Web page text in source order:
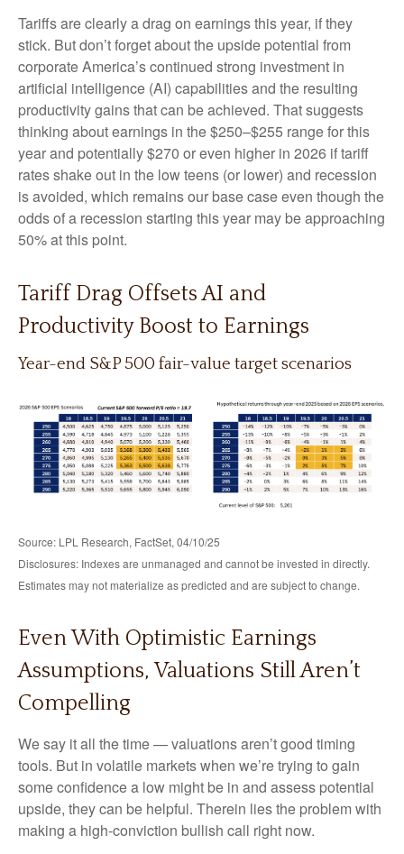
Tariffs are clearly a drag on earnings this year, if they
stick. But don’t forget about the upside potential from
corporate America’s continued strong investment in
artificial intelligence (AI) capabilities and the resulting
productivity gains that can be achieved. That suggests
thinking about earnings in the $250–$255 range for this
year and potentially $270 or even higher in 2026 if tariff
rates shake out in the low teens (or lower) and recession
is avoided, which remains our base case even though the
odds of a recession starting this year may be approaching
50% at this point.
Tariff Drag Offsets AI and
Productivity Boost to Earnings
Year-end S&P 500 fair-value target scenarios
Source: LPL Research, FactSet, 04/10/25
Disclosures: Indexes are unmanaged and cannot be invested in directly.
Estimates may not materialize as predicted and are subject to change.
Even With Optimistic Earnings
Assumptions, Valuations Still Aren’t
Compelling
We say it all the time — valuations aren’t good timing
tools. But in volatile markets when we’re trying to gain
some confidence a low might be in and assess potential
upside, they can be helpful. Therein lies the problem with
making a high-conviction bullish call right now.